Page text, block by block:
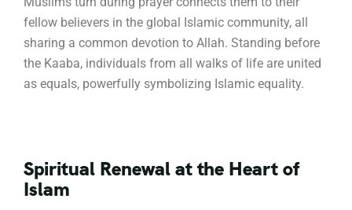
fellow believers in the global Islamic community, all
sharing a common devotion to Allah. Standing before
the Kaaba, individuals from all walks of life are united
as equals, powerfully symbolizing Islamic equality.
Spiritual Renewal at the Heart of
Islam